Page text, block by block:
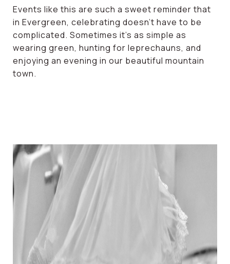
Events like this are such a sweet reminder that
in Evergreen, celebrating doesn’t have to be
complicated. Sometimes it’s as simple as
wearing green, hunting for leprechauns, and
enjoying an evening in our beautiful mountain
town.